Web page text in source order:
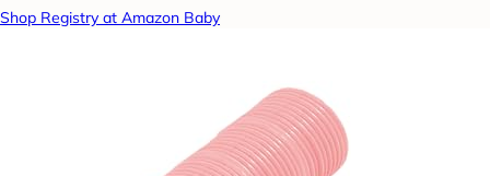
Shop Registry at Amazon Baby